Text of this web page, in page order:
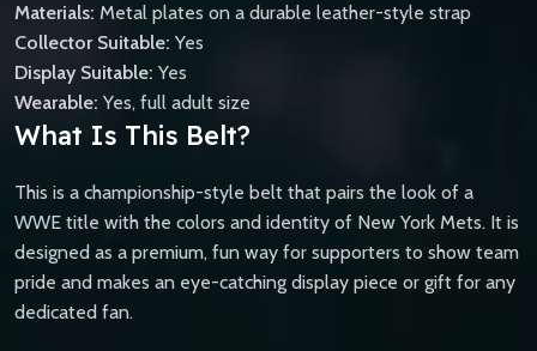
Materials: Metal plates on a durable leather-style strap
Collector Suitable: Yes
Display Suitable: Yes
Wearable: Yes, full adult size
What Is This Belt?
This is a championship-style belt that pairs the look of a
WWE title with the colors and identity of New York Mets. It is
designed as a premium, fun way for supporters to show team
pride and makes an eye-catching display piece or gift for any
dedicated fan.